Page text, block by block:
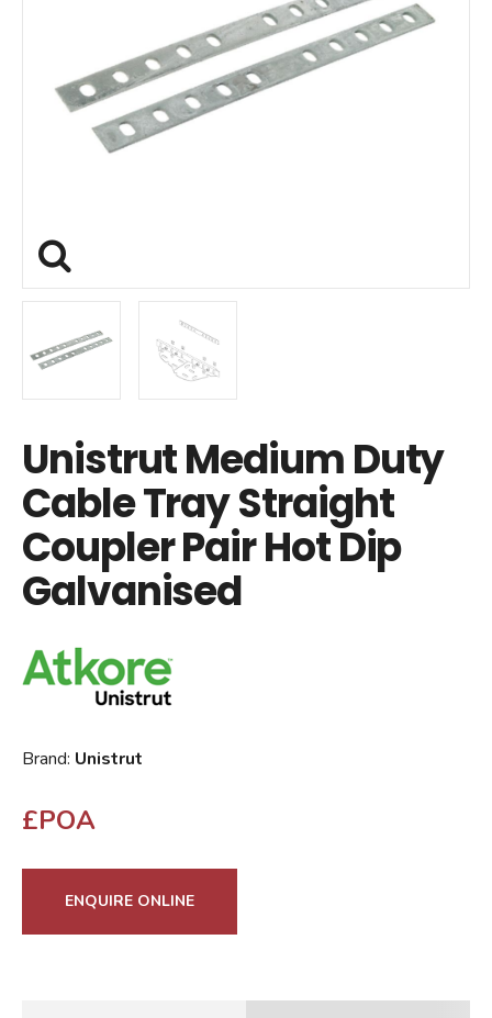
Unistrut Medium Duty
Cable Tray Straight
Coupler Pair Hot Dip
Galvanised
Brand: Unistrut
£POA
ENQUIRE ONLINE